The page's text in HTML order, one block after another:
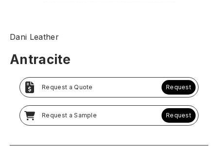
Dani Leather
Antracite
Request a Quote Request
Request a Sample Request